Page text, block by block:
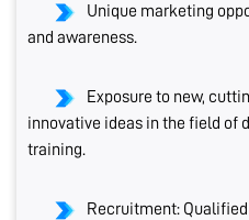
Unique marketing
and awareness.
Exposure to new,
innovative ideas in the field of
training.
Recruitment: